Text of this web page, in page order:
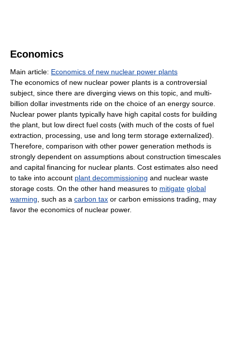
Economics
Main article: Economics of new nuclear power plants
The economics of new nuclear power plants is a controversial
subject, since there are diverging views on this topic, and multi-
billion dollar investments ride on the choice of an energy source.
Nuclear power plants typically have high capital costs for building
the plant, but low direct fuel costs (with much of the costs of fuel
extraction, processing, use and long term storage externalized).
Therefore, comparison with other power generation methods is
strongly dependent on assumptions about construction timescales
and capital financing for nuclear plants. Cost estimates also need
to take into account plant decommissioning and nuclear waste
storage costs. On the other hand measures to mitigate global
warming , such as a carbon tax or carbon emissions trading, may
favor the economics of nuclear power.